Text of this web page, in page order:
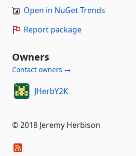
Open in NuGet Trends
Report package
Owners
Contact owners →
JHerbY2K
© 2018 Jeremy Herbison